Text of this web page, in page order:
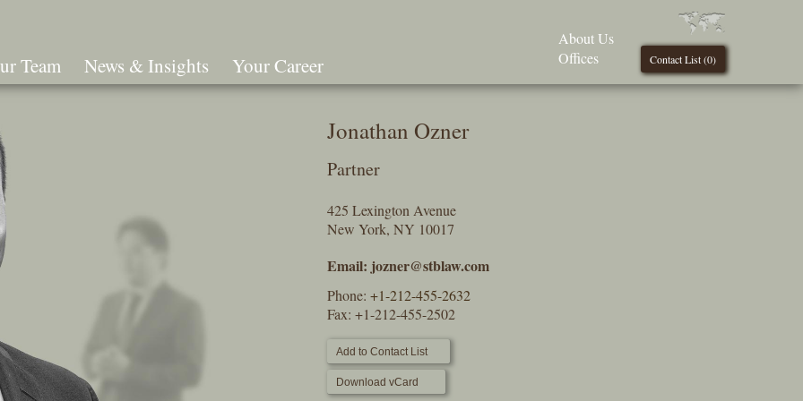
Team News & Insights Your Career Contact List (0)
About Us
Offices
Jonathan Ozner
Partner
425 Lexington Avenue
New York, NY 10017
Email: jozner@stblaw.com
Phone: +1-212-455-2632
Fax: +1-212-455-2502
Add to Contact List
Download vCard